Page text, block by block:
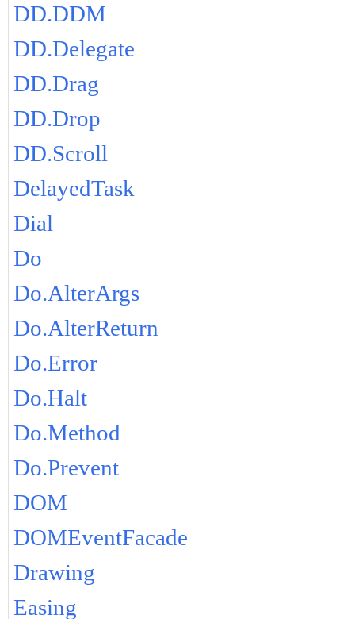
DD.DDM
DD.Delegate
DD.Drag
DD.Drop
DD.Scroll
DelayedTask
Dial
Do
Do.AlterArgs
Do.AlterReturn
Do.Error
Do.Halt
Do.Method
Do.Prevent
DOM
DOMEventFacade
Drawing
Easing